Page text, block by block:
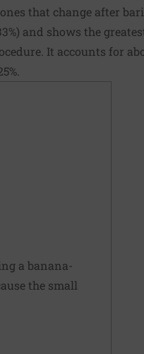
that change after
and shows the
It accounts for
a banana-
the small